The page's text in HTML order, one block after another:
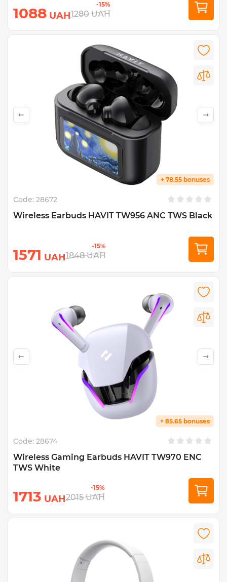
1088 UAH
-15%
1280 UAH
+ 78.55 bonuses
Code: 28672
Wireless Earbuds HAVIT TW956 ANC TWS Black
1571 UAH
-15%
1848 UAH
+ 85.65 bonuses
Code: 28674
Wireless Gaming Earbuds HAVIT TW970 ENC
TWS White
1713 UAH
-15%
2015 UAH